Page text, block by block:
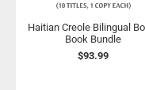
Haitian Creole Bilingual
Book Bundle
$93.99